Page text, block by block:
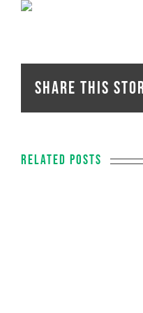
Share This
Related Posts